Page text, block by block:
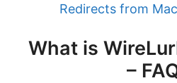
Redirects from Mac
What is
–